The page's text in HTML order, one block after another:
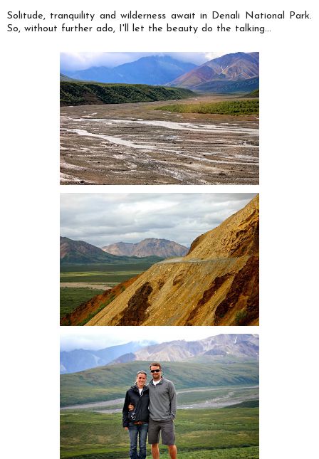
Solitude, tranquility and wilderness await in Denali National Park.
So, without further ado, I'll let the beauty do the talking...